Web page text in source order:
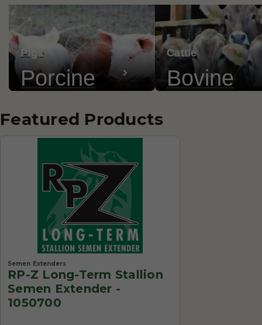
Pigs
Porcine
Cattle
Bovine
Featured Products
Semen Extenders
RP-Z Long-Term Stallion
Semen Extender -
1050700